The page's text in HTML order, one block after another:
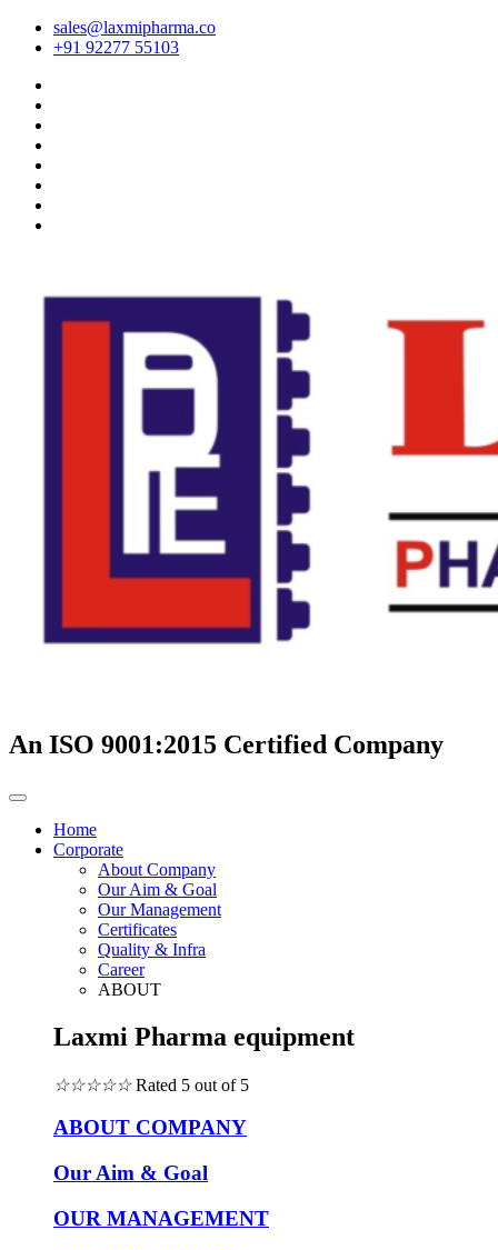
sales@laxmipharma.co
+91 92277 55103
An ISO 9001:2015 Certified Company
Home
Corporate
About Company
Our Aim & Goal
Our Management
Certificates
Quality & Infra
Career
ABOUT
Laxmi Pharma equipment
☆☆☆☆☆ Rated 5 out of 5
ABOUT COMPANY
Our Aim & Goal
OUR MANAGEMENT